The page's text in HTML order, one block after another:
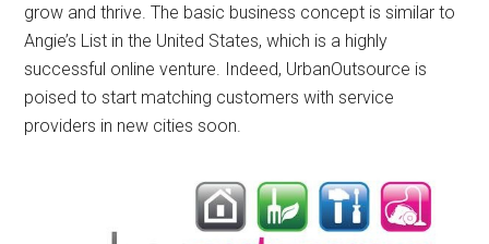
grow and thrive. The basic business concept is similar to
Angie’s List in the United States, which is a highly
successful online venture. Indeed, UrbanOutsource is
poised to start matching customers with service
providers in new cities soon.